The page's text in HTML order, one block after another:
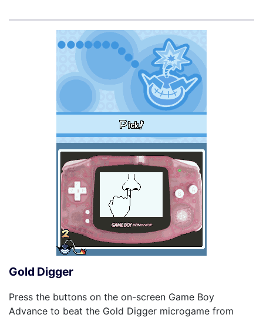
Gold Digger
Press the buttons on the on-screen Game Boy
Advance to beat the Gold Digger microgame from